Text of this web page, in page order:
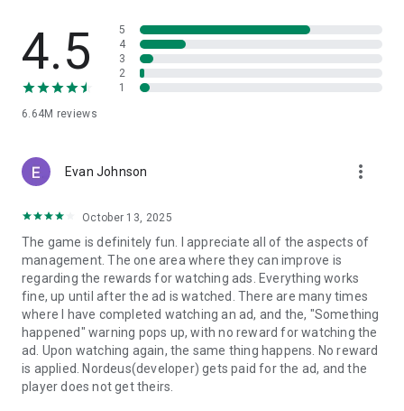
world-class talent and compose your perfect team.
- Change the Game in Real-Time: Adjust your tactics on the
fly to turn a halftime deficit into a 90th-minute victory.
tactics and take on real opponents in order to master their
skills, progress and win competitions.
Top Eleven is FREE to download and includes optional in-
game purchases (including random items). If you wish to
disable in-game purchases, please turn off the in-app
purchases in your phone or tablet’s Settings.
- - - - - - - - - - - - - - - - - - - - -
Terms of service: https://www.take2games.com/legal/en-
US/
Join the global Top Eleven Community on Facebook,
Instagram, YouTube, TikTok and Twitter
4.5
6.64M reviews
5
4
3
2
1
Evan Johnson more_vert
October 13, 2025
The game is definitely fun. I appreciate all of the aspects of
management. The one area where they can improve is
regarding the rewards for watching ads. Everything works
fine, up until after the ad is watched. There are many times
where I have completed watching an ad, and the, "Something
happened" warning pops up, with no reward for watching the
ad. Upon watching again, the same thing happens. No reward
is applied. Nordeus(developer) gets paid for the ad, and the
player does not get theirs.